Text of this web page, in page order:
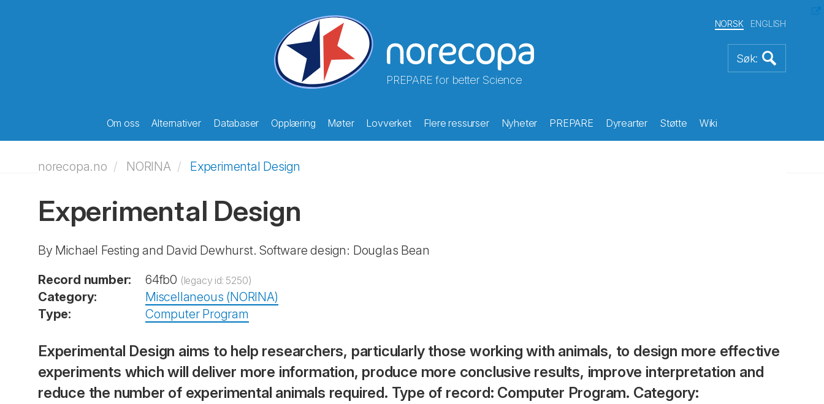
PREPARE for better Science
NORSK ENGLISH
Om oss Alternativer Databaser Opplæring Møter Lovverket Flere ressurser Nyheter PREPARE Dyrearter Støtte Wiki
norecopa.no NORINA Experimental Design
Experimental Design
By Michael Festing and David Dewhurst. Software design: Douglas Bean
Record number:
64fb0 (legacy id: 5250)
Category:
Miscellaneous (NORINA)
Type:
Computer Program
Experimental Design aims to help researchers, particularly those working with animals, to design more effective
experiments which will deliver more information, produce more conclusive results, improve interpretation and
reduce the number of experimental animals required. Type of record: Computer Program. Category: